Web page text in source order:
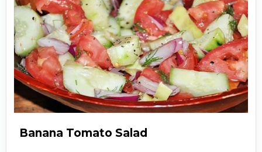
Banana Tomato Salad